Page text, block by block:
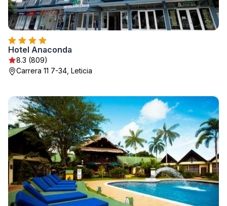
Hotel Anaconda
8.3 (809)
Carrera 11 7-34, Leticia